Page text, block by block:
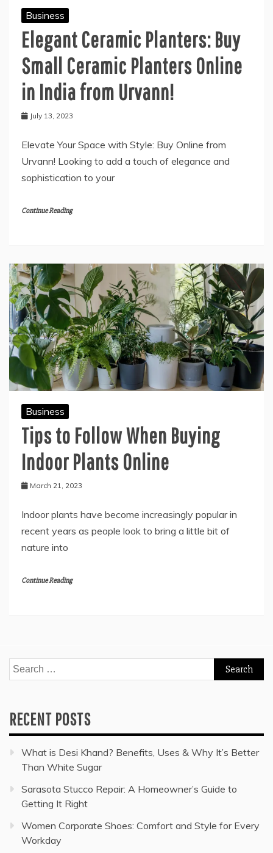
Business
Elegant Ceramic Planters: Buy
Small Ceramic Planters Online
in India from Urvann!
July 13, 2023
Elevate Your Space with Style: Buy Online from
Urvann! Looking to add a touch of elegance and
sophistication to your
Continue Reading
Business
Tips to Follow When Buying
Indoor Plants Online
March 21, 2023
Indoor plants have become increasingly popular in
recent years as people look to bring a little bit of
nature into
Continue Reading
Search
for:
RECENT POSTS
What is Desi Khand? Benefits, Uses & Why It’s Better
Than White Sugar
Sarasota Stucco Repair: A Homeowner’s Guide to
Getting It Right
Women Corporate Shoes: Comfort and Style for Every
Workday